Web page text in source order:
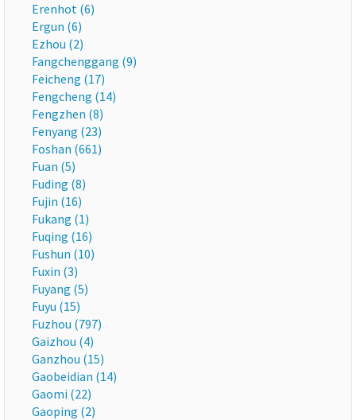
Erenhot (6)
Ergun (6)
Ezhou (2)
Fangchenggang (9)
Feicheng (17)
Fengcheng (14)
Fengzhen (8)
Fenyang (23)
Foshan (661)
Fuan (5)
Fuding (8)
Fujin (16)
Fukang (1)
Fuqing (16)
Fushun (10)
Fuxin (3)
Fuyang (5)
Fuyu (15)
Fuzhou (797)
Gaizhou (4)
Ganzhou (15)
Gaobeidian (14)
Gaomi (22)
Gaoping (2)